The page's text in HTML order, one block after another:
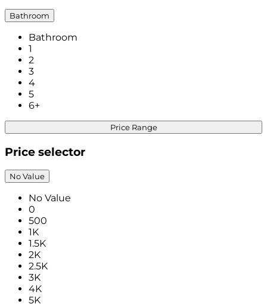
Bathroom
Bathroom
1
2
3
4
5
6+
Price Range
Price selector
No Value
No Value
0
500
1K
1.5K
2K
2.5K
3K
4K
5K